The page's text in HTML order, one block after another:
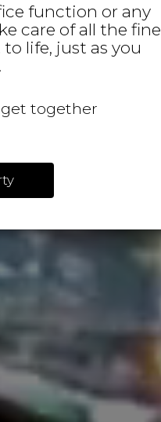
function or any
care of all the fine
life, just as you
together